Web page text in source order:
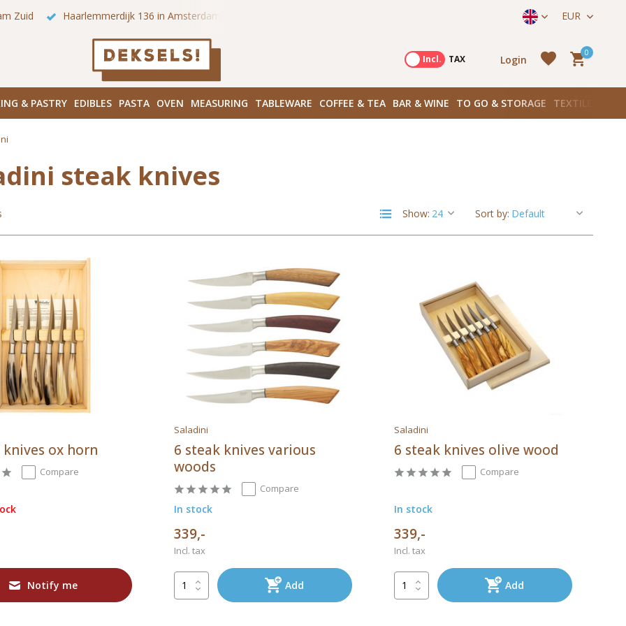
winkels in Amsterdam! Hoofddorpplein (Haarlemmermeerstraat 171) in Amsterdam Zuid EUR
Incl.
Excl. TAX Login
Create an account
0
& PASTRY EDIBLES PASTA OVEN MEASURING TABLEWARE COFFEE & TEA BAR & WINE TO GO & STORAGE TEXTILES
steak knives
Show: Sort by:
knives ox horn
Compare
Notify me
Saladini
6 steak knives various
woods
Compare
In stock
339,-
Incl. tax
Add
Saladini
6 steak knives olive wood
Compare
In stock
339,-
Incl. tax
Add